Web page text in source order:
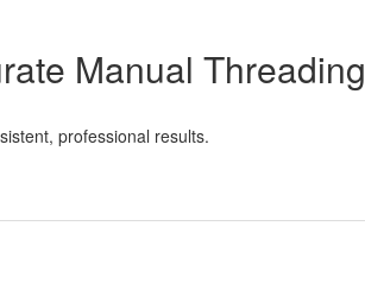
Manual Threading
professional results.